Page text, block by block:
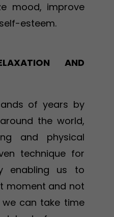
mood, improve
esteem.
AND
of years by
the world,
and physical
technique for
enabling us to
moment and not
can take time